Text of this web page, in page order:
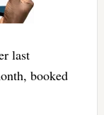
last
booked